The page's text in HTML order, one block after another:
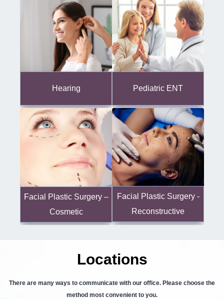
Hearing Pediatric ENT
Facial Plastic Surgery –
Cosmetic
Facial Plastic Surgery -
Reconstructive
Locations
There are many ways to communicate with our office. Please choose the
method most convenient to you.